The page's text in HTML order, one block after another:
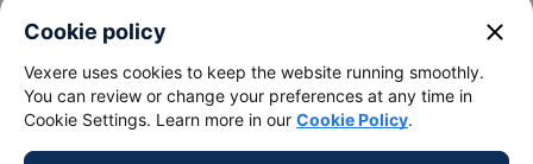
Cookie policy close
Vexere uses cookies to keep the website running smoothly.
You can review or change your preferences at any time in
Cookie Settings. Learn more in our Cookie Policy.